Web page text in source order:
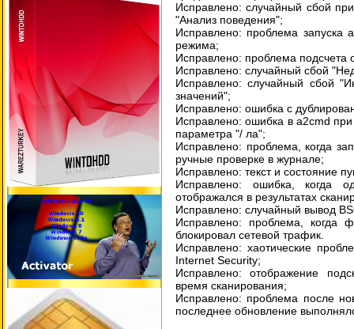
Исправлено: случайный сбой
"Анализ поведения";
Исправлено: проблема запуска
режима;
Исправлено: проблема подсчета
Исправлено: случайный сбой
Исправлено: случайный сбой
значений";
Исправлено: ошибка с
Исправлено: ошибка в a2cmd
параметра "/ ла";
Исправлено: проблема, когда
ручные проверке в журнале;
Исправлено: текст и состояние
Исправлено: ошибка,
отображался в результатах
Исправлено: случайный вывод
Исправлено: проблема, когда
блокировал сетевой трафик.
Исправлено: хаотические
Internet Security;
Исправлено: отображение
время сканирования;
Исправлено: проблема после
последнее обновление